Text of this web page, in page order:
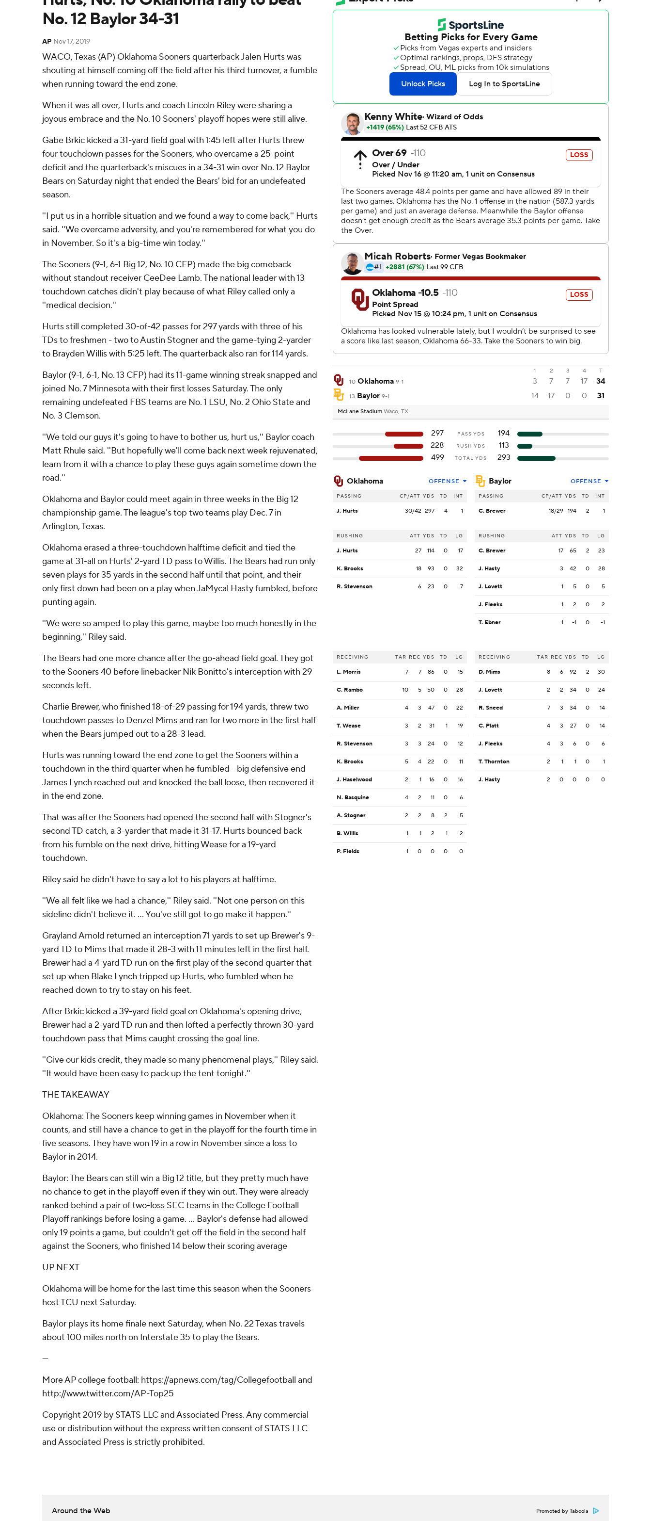
No. 12 Baylor 34-31
AP Nov 17, 2019
WACO, Texas (AP) Oklahoma Sooners quarterback Jalen Hurts was
shouting at himself coming off the field after his third turnover, a fumble
when running toward the end zone.
When it was all over, Hurts and coach Lincoln Riley were sharing a
joyous embrace and the No. 10 Sooners' playoff hopes were still alive.
Gabe Brkic kicked a 31-yard field goal with 1:45 left after Hurts threw
four touchdown passes for the Sooners, who overcame a 25-point
deficit and the quarterback's miscues in a 34-31 win over No. 12 Baylor
Bears on Saturday night that ended the Bears' bid for an undefeated
season.
''I put us in a horrible situation and we found a way to come back,'' Hurts
said. ''We overcame adversity, and you're remembered for what you do
in November. So it's a big-time win today.''
The Sooners (9-1, 6-1 Big 12, No. 10 CFP) made the big comeback
without standout receiver CeeDee Lamb. The national leader with 13
touchdown catches didn't play because of what Riley called only a
''medical decision.''
Hurts still completed 30-of-42 passes for 297 yards with three of his
TDs to freshmen - two to Austin Stogner and the game-tying 2-yarder
to Brayden Willis with 5:25 left. The quarterback also ran for 114 yards.
Baylor (9-1, 6-1, No. 13 CFP) had its 11-game winning streak snapped and
joined No. 7 Minnesota with their first losses Saturday. The only
remaining undefeated FBS teams are No. 1 LSU, No. 2 Ohio State and
No. 3 Clemson.
''We told our guys it's going to have to bother us, hurt us,'' Baylor coach
Matt Rhule said. ''But hopefully we'll come back next week rejuvenated,
learn from it with a chance to play these guys again sometime down the
road.''
Oklahoma and Baylor could meet again in three weeks in the Big 12
championship game. The league's top two teams play Dec. 7 in
Arlington, Texas.
Oklahoma erased a three-touchdown halftime deficit and tied the
game at 31-all on Hurts' 2-yard TD pass to Willis. The Bears had run only
seven plays for 35 yards in the second half until that point, and their
only first down had been on a play when JaMycal Hasty fumbled, before
punting again.
''We were so amped to play this game, maybe too much honestly in the
beginning,'' Riley said.
The Bears had one more chance after the go-ahead field goal. They got
to the Sooners 40 before linebacker Nik Bonitto's interception with 29
seconds left.
Charlie Brewer, who finished 18-of-29 passing for 194 yards, threw two
touchdown passes to Denzel Mims and ran for two more in the first half
when the Bears jumped out to a 28-3 lead.
Hurts was running toward the end zone to get the Sooners within a
touchdown in the third quarter when he fumbled - big defensive end
James Lynch reached out and knocked the ball loose, then recovered it
in the end zone.
That was after the Sooners had opened the second half with Stogner's
second TD catch, a 3-yarder that made it 31-17. Hurts bounced back
from his fumble on the next drive, hitting Wease for a 19-yard
touchdown.
Riley said he didn't have to say a lot to his players at halftime.
''We all felt like we had a chance,'' Riley said. ''Not one person on this
sideline didn't believe it. ... You've still got to go make it happen.''
Grayland Arnold returned an interception 71 yards to set up Brewer's 9-
yard TD to Mims that made it 28-3 with 11 minutes left in the first half.
Brewer had a 4-yard TD run on the first play of the second quarter that
set up when Blake Lynch tripped up Hurts, who fumbled when he
reached down to try to stay on his feet.
After Brkic kicked a 39-yard field goal on Oklahoma's opening drive,
Brewer had a 2-yard TD run and then lofted a perfectly thrown 30-yard
touchdown pass that Mims caught crossing the goal line.
''Give our kids credit, they made so many phenomenal plays,'' Riley said.
''It would have been easy to pack up the tent tonight.''
THE TAKEAWAY
Oklahoma: The Sooners keep winning games in November when it
counts, and still have a chance to get in the playoff for the fourth time in
five seasons. They have won 19 in a row in November since a loss to
Baylor in 2014.
Baylor: The Bears can still win a Big 12 title, but they pretty much have
no chance to get in the playoff even if they win out. They were already
ranked behind a pair of two-loss SEC teams in the College Football
Playoff rankings before losing a game. ... Baylor's defense had allowed
only 19 points a game, but couldn't get off the field in the second half
against the Sooners, who finished 14 below their scoring average
UP NEXT
Oklahoma will be home for the last time this season when the Sooners
host TCU next Saturday.
Baylor plays its home finale next Saturday, when No. 22 Texas travels
about 100 miles north on Interstate 35 to play the Bears.
---
More AP college football: https://apnews.com/tag/Collegefootball and
http://www.twitter.com/AP-Top25
Copyright 2019 by STATS LLC and Associated Press. Any commercial
use or distribution without the express written consent of STATS LLC
and Associated Press is strictly prohibited.
1 2 3 4
T
10 Oklahoma 9-1 3 7 7 17 34
13 Baylor 9-1 14 17 0 0 31
McLane Stadium Waco, TX
297 PASS YDS
194
228
RUSH YDS
113
499
TOTAL YDS 293
Oklahoma OFFENSE
PASSING CP/ATT YDS TD INT
J. Hurts 30/42 297 4 1
RUSHING ATT YDS TD LG
J. Hurts 27 114 0 17
K. Brooks 18 93 0 32
R. Stevenson 6 23 0 7
RECEIVING TAR REC YDS TD LG
L. Morris 7 7 86 0 15
C. Rambo 10 5 50 0 28
A. Miller 4 3 47 0 22
T. Wease 3 2 31 1 19
R. Stevenson 3 3 24 0 12
K. Brooks 5 4 22 0 11
J. Haselwood 2 1 16 0 16
N. Basquine 4 2 11 0 6
A. Stogner 2 2 8 2 5
B. Willis 1 1 2 1 2
P. Fields 1 0 0 0 0
Baylor OFFENSE
PASSING CP/ATT YDS TD INT
C. Brewer 18/29 194 2 1
RUSHING ATT YDS TD LG
C. Brewer 17 65 2 23
J. Hasty 3 42 0 28
J. Lovett 1 5 0 5
J. Fleeks 1 2 0 2
T. Ebner 1 -1 0 -1
RECEIVING TAR REC YDS TD LG
D. Mims 8 6 92 2 30
J. Lovett 2 2 34 0 24
R. Sneed 7 3 34 0 14
C. Platt 4 3 27 0 14
J. Fleeks 4 3 6 0 6
T. Thornton 2 1 1 0 1
J. Hasty 2 0 0 0 0
Around the Web Promoted by Taboola